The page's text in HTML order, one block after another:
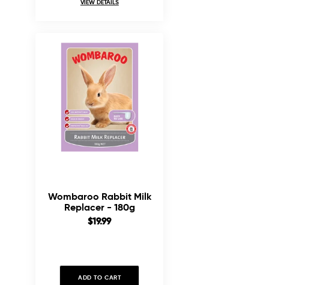
VIEW DETAILS
Wombaroo Rabbit Milk
Replacer - 180g
Sale
$19.99
ADD TO CART